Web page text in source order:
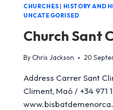
CHURCHES | HISTORY AND
UNCATEGORISED
Church Sant
ByChris Jackson 20
Address Carrer Sant
Climent, Maó / +34 971